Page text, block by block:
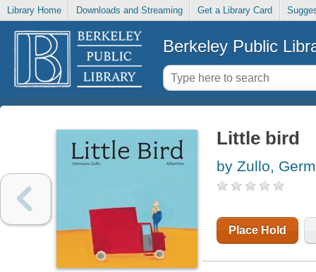
Library Home Downloads and Streaming Get a Library Card
Berkeley Public
Little bird
by Zullo,
Place Hold